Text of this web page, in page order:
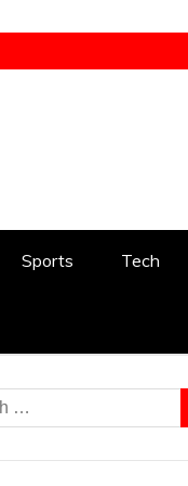
Sports Tech